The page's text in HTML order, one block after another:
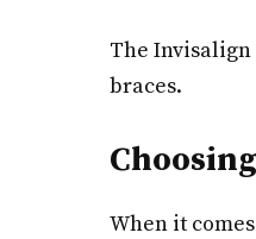
The
braces.
When it